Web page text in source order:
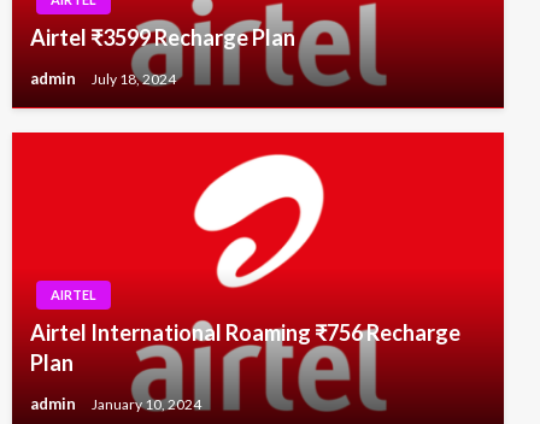
Airtel ₹3599 Recharge Plan
admin July 18, 2024
AIRTEL
Airtel International Roaming ₹756 Recharge
Plan
admin January 10, 2024